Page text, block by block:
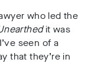
who led the
it was
seen of a
that they’re in